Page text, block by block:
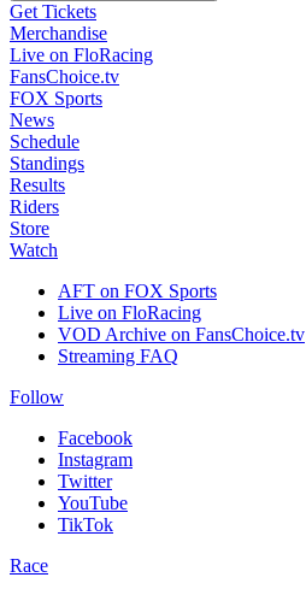
Get Tickets
Merchandise
Live on FloRacing
FansChoice.tv
FOX Sports
News
Schedule
Standings
Results
Riders
Store
Watch
AFT on FOX Sports
Live on FloRacing
VOD Archive on FansChoice.tv
Streaming FAQ
Follow
Facebook
Instagram
Twitter
YouTube
TikTok
Race